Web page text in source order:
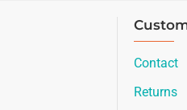
Contact
Returns